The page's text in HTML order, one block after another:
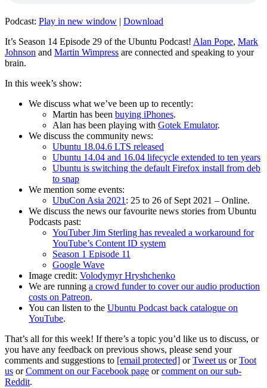
Podcast: Play in new window | Download
It’s Season 14 Episode 29 of the Ubuntu Podcast! Alan Pope, Mark
Johnson and Martin Wimpress are connected and speaking to your
brain.
In this week’s show:
We discuss what we’ve been up to recently:
Martin has been buying iPhones.
Alan has been playing with Gotek Emulator.
We discuss the community news:
Ubuntu 18.04.6 LTS released
Ubuntu 14.04 and 16.04 lifecycle extended to ten years
Ubuntu is switching the default Firefox install from deb
to snap
We mention some events:
UbuCon Asia 2021: 25 to 26 of Sept 2021 – Online.
We discuss the news our favourite news stories from Ubuntu
Podcasts past:
YouTuber Jim Sterling has revealed a workaround for
YouTube’s Content ID system
Season 1 Episode 11
Google Wave
Image credit: Volodymyr Hryshchenko
We are running a crowd funder to cover our audio production
costs on Patreon.
You can listen to the Ubuntu Podcast back catalogue on
YouTube.
That’s all for this week! If there’s a topic you’d like us to discuss, or
you have any feedback on previous shows, please send your
comments and suggestions to [email protected] orTweet us orToot
us orComment on our Facebook page orcomment on our sub-
Reddit.